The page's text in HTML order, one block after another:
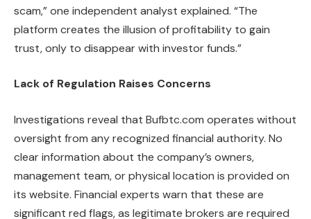
scam,” one independent analyst explained. “The
platform creates the illusion of profitability to gain
trust, only to disappear with investor funds.”
Lack of Regulation Raises Concerns
Investigations reveal that Bufbtc.com operates without
oversight from any recognized financial authority. No
clear information about the company’s owners,
management team, or physical location is provided on
its website. Financial experts warn that these are
significant red flags, as legitimate brokers are required